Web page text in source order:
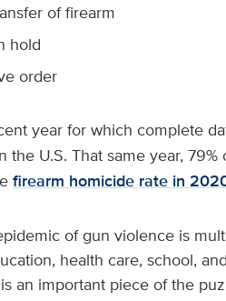
of firearm
hold
order
year for which complete
the U.S. That same year,
firearm homicide rate in
of gun violence is
health care, school,
an important piece of the